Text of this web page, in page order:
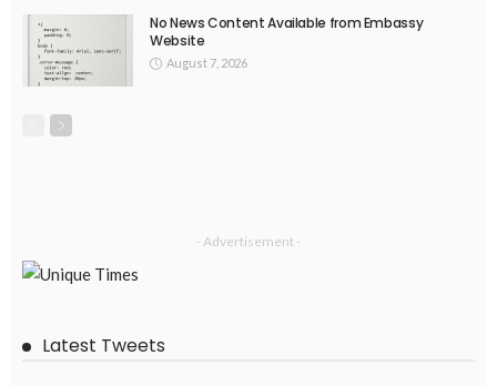
No News Content Available from Embassy
Website
August 7, 2026
- Advertisement -
Latest Tweets